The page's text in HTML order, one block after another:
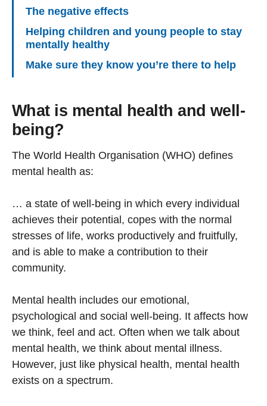
The negative effects
Helping children and young people to stay
mentally healthy
Make sure they know you’re there to help
What is mental health and well-
being?
The World Health Organisation (WHO) defines
mental health as:
… a state of well-being in which every individual
achieves their potential, copes with the normal
stresses of life, works productively and fruitfully,
and is able to make a contribution to their
community.
Mental health includes our emotional,
psychological and social well-being. It affects how
we think, feel and act. Often when we talk about
mental health, we think about mental illness.
However, just like physical health, mental health
exists on a spectrum.